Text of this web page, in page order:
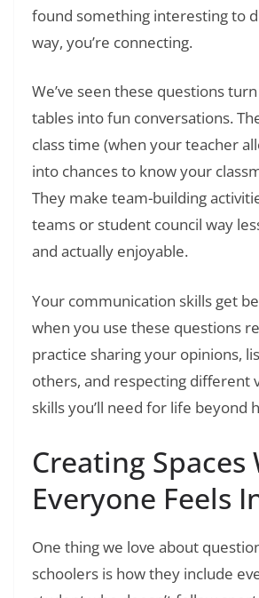
found something interesting to
way, you’re connecting.
We’ve seen these questions
tables into fun conversations.
class time (when your teacher
into chances to know your
They make team-building
teams or student council way
and actually enjoyable.
Your communication skills get
when you use these questions
practice sharing your opinions,
others, and respecting different
skills you’ll need for life beyond
Creating Spaces
Everyone Feels
One thing we love about
schoolers is how they include